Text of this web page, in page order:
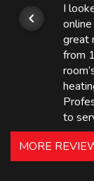
I
great
from
to
hotels
MORE